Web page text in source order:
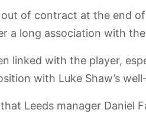
of contract at the end
a long association with
linked with the player,
with Luke Shaw’s
Leeds manager Daniel